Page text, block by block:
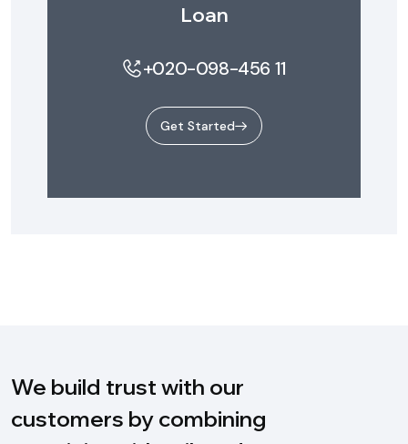
Loan
+020-098-456 11
Get Started
We build trust with our
customers by combining